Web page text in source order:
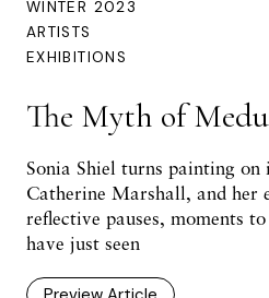
WINTER 2023
ARTISTS
EXHIBITIONS
The Myth of
Sonia Shiel turns painting on
Catherine Marshall, and her
reflective pauses, moments
have just seen